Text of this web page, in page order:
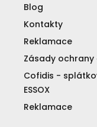
Blog
Kontakty
Reklamace
Zásady
Cofidis -
ESSOX
Reklamace